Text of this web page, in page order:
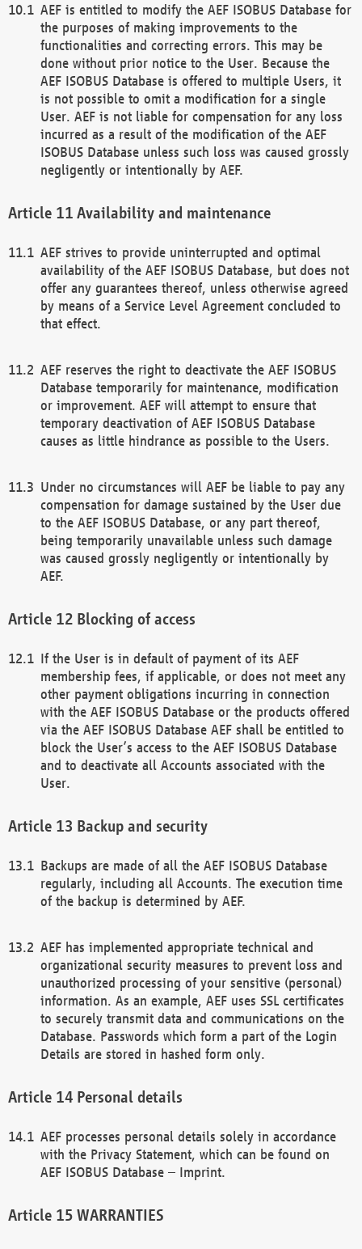
AEF is entitled to modify the AEF ISOBUS Database for
the purposes of making improvements to the
functionalities and correcting errors. This may be
done without prior notice to the User. Because the
AEF ISOBUS Database is offered to multiple Users, it
is not possible to omit a modification for a single
User. AEF is not liable for compensation for any loss
incurred as a result of the modification of the AEF
ISOBUS Database unless such loss was caused grossly
negligently or intentionally by AEF.
Availability and maintenance
AEF strives to provide uninterrupted and optimal
availability of the AEF ISOBUS Database, but does not
offer any guarantees thereof, unless otherwise agreed
by means of a Service Level Agreement concluded to
that effect.
AEF reserves the right to deactivate the AEF ISOBUS
Database temporarily for maintenance, modification
or improvement. AEF will attempt to ensure that
temporary deactivation of AEF ISOBUS Database
causes as little hindrance as possible to the Users.
Under no circumstances will AEF be liable to pay any
compensation for damage sustained by the User due
to the AEF ISOBUS Database, or any part thereof,
being temporarily unavailable unless such damage
was caused grossly negligently or intentionally by
AEF.
Blocking of access
If the User is in default of payment of its AEF
membership fees, if applicable, or does not meet any
other payment obligations incurring in connection
with the AEF ISOBUS Database or the products offered
via the AEF ISOBUS Database AEF shall be entitled to
block the User’s access to the AEF ISOBUS Database
and to deactivate all Accounts associated with the
User.
Backup and security
Backups are made of all the AEF ISOBUS Database
regularly, including all Accounts. The execution time
of the backup is determined by AEF.
AEF has implemented appropriate technical and
organizational security measures to prevent loss and
unauthorized processing of your sensitive (personal)
information. As an example, AEF uses SSL certificates
to securely transmit data and communications on the
Database. Passwords which form a part of the Login
Details are stored in hashed form only.
Personal details
AEF processes personal details solely in accordance
with the Privacy Statement, which can be found on
AEF ISOBUS Database – Imprint.
WARRANTIES